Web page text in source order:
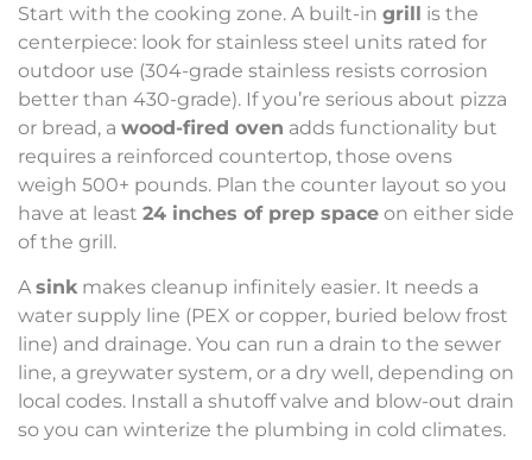
Start with the cooking zone. A built-in grill is the
centerpiece: look for stainless steel units rated for
outdoor use (304-grade stainless resists corrosion
better than 430-grade). If you’re serious about pizza
or bread, a wood-fired oven adds functionality but
requires a reinforced countertop, those ovens
weigh 500+ pounds. Plan the counter layout so you
have at least 24 inches of prep space on either side
of the grill.
Asinkmakes cleanup infinitely easier. It needs a
water supply line (PEX or copper, buried below frost
line) and drainage. You can run a drain to the sewer
line, a greywater system, or a dry well, depending on
local codes. Install a shutoff valve and blow-out drain
so you can winterize the plumbing in cold climates.